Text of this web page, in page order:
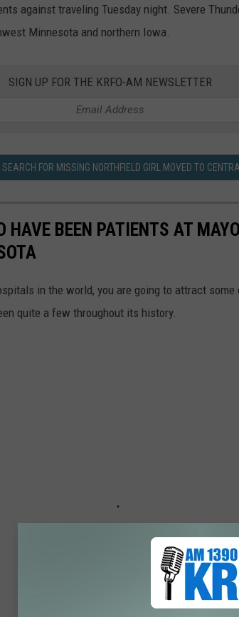
against traveling Tuesday night. Severe
Minnesota and northern Iowa.
SIGN UP FOR THE KRFO-AM NEWSLETTER
SEARCH FOR MISSING NORTHFIELD GIRL MOVED TO
HAVE BEEN PATIENTS AT
in the world, you are going to attract
quite a few throughout its history.